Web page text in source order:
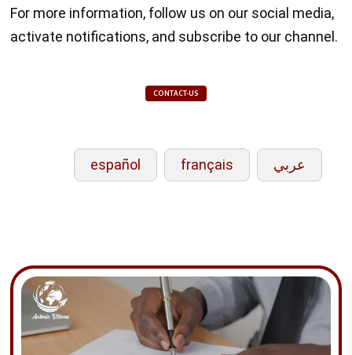
For more information, follow us on our social media,
activate notifications, and subscribe to our channel.
CONTACT-US
español français عربي